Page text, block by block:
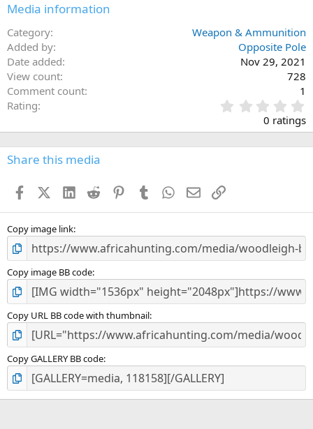
Media information
Category
Weapon & Ammunition
Added by
Opposite Pole
Date added
Nov 29, 2021
View count
728
Comment count
1
Rating
.
0
0
s
0 ratings
Share this media
FacebookX (Twitter)
LinkedIn
Reddit PinterestTumblr WhatsApp
EmailLink
Copy image link
Copy image BB code
Copy URL BB code with thumbnail
Copy GALLERY BB code